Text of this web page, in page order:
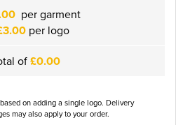
per garment
per logo
of£0.00
on adding a single logo. Delivery
may also apply to your order.